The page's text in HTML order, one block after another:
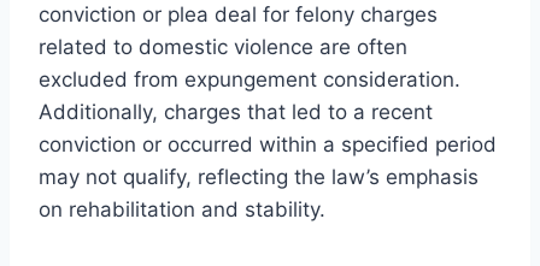
conviction or plea deal for felony charges
related to domestic violence are often
excluded from expungement consideration.
Additionally, charges that led to a recent
conviction or occurred within a specified period
may not qualify, reflecting the law’s emphasis
on rehabilitation and stability.